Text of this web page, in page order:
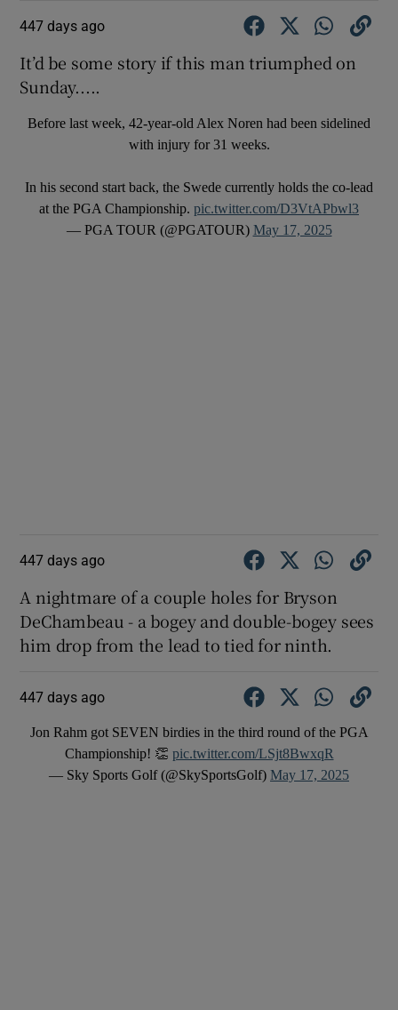
447 days ago
It’d be some story if this man triumphed on
Sunday.....
Before last week, 42-year-old Alex Noren had been sidelined
with injury for 31 weeks.
In his second start back, the Swede currently holds the co-lead
at the PGA Championship. pic.twitter.com/D3VtAPbwl3
— PGA TOUR (@PGATOUR) May 17, 2025
447 days ago
A nightmare of a couple holes for Bryson
DeChambeau - a bogey and double-bogey sees
him drop from the lead to tied for ninth.
447 days ago
Jon Rahm got SEVEN birdies in the third round of the PGA
Championship! 👏 pic.twitter.com/LSjt8BwxqR
— Sky Sports Golf (@SkySportsGolf) May 17, 2025